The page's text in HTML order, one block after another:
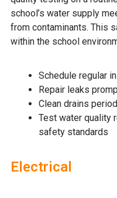
school’s water supply
from contaminants. This
within the school
Schedule regular
Repair leaks
Clean drains
Test water quality
safety standards
Electrical